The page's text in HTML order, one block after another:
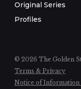
Original Series
Profiles
© 2026 The Golden
Terms & Privacy
Notice of Information